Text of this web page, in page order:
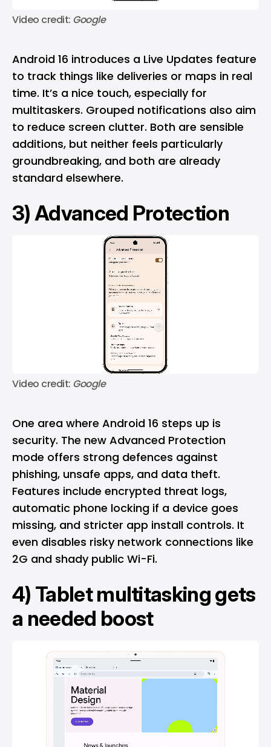
Video credit: Google
Android 16 introduces a Live Updates feature
to track things like deliveries or maps in real
time. It’s a nice touch, especially for
multitaskers. Grouped notifications also aim
to reduce screen clutter. Both are sensible
additions, but neither feels particularly
groundbreaking, and both are already
standard elsewhere.
3) Advanced Protection
Video credit: Google
One area where Android 16 steps up is
security. The new Advanced Protection
mode offers strong defences against
phishing, unsafe apps, and data theft.
Features include encrypted threat logs,
automatic phone locking if a device goes
missing, and stricter app install controls. It
even disables risky network connections like
2G and shady public Wi-Fi.
4) Tablet multitasking gets
a needed boost